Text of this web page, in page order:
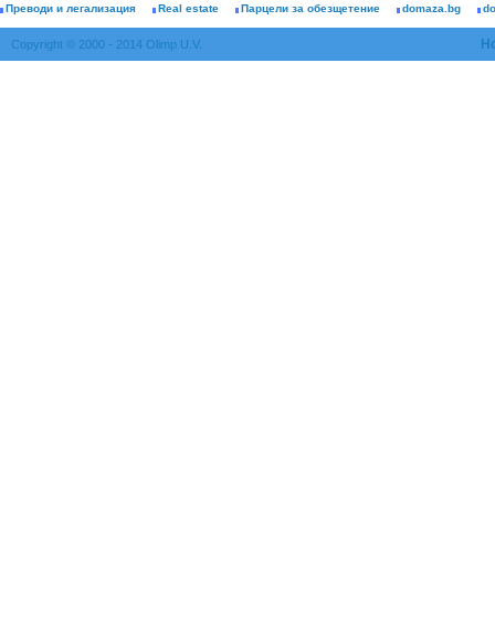
Преводи и легализация
Real estate Парцели за обезщетение domaza.bg
Copyright © 2000 - 2014 Olimp U.V.